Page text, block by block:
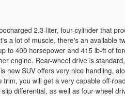
2.3-liter, four-cylinder that
a lot of muscle, there's an available
to 400 horsepower and 415 lb-ft of
engine. Rear-wheel drive is
new SUV offers very nice handling,
you will get a very capable off-
differential, as well as four-wheel